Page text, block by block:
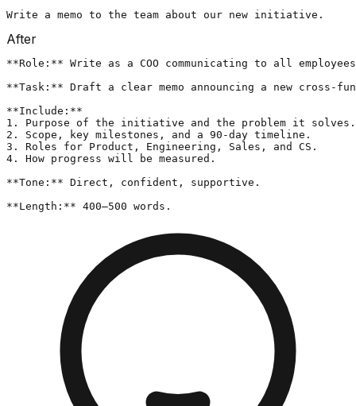
Write a memo to the team about our new initiative.
After
**Role:** Write as a COO communicating to all
**Task:** Draft a clear memo announcing a new
**Include:**
1. Purpose of the initiative and the problem it solves.
2. Scope, key milestones, and a 90-day timeline.
3. Roles for Product, Engineering, Sales, and CS.
4. How progress will be measured.
**Tone:** Direct, confident, supportive.
**Length:** 400–500 words.